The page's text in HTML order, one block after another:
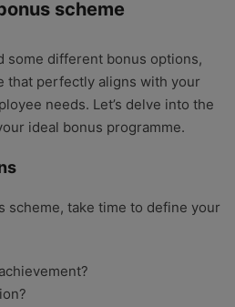
scheme
some different bonus options,
that perfectly aligns with your
needs. Let’s delve into the
ideal bonus programme.
scheme, take time to define your